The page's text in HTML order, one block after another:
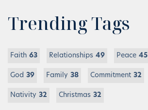
Trending Tags
Faith 63 Relationships 49 Peace 45
God 39 Family 38 Commitment 32
Nativity 32 Christmas 32